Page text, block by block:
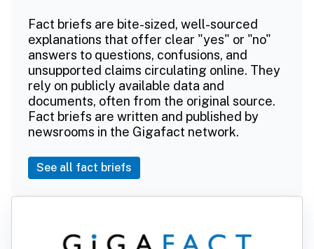
Fact briefs are bite-sized, well-sourced
explanations that offer clear "yes" or "no"
answers to questions, confusions, and
unsupported claims circulating online. They
rely on publicly available data and
documents, often from the original source.
Fact briefs are written and published by
newsrooms in the Gigafact network.
See all fact briefs